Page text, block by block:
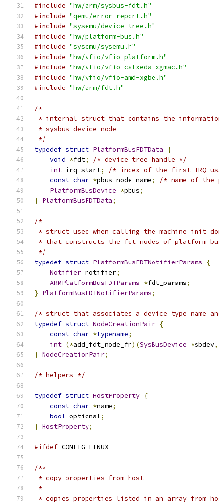
#include "hw/arm/sysbus-fdt.h"
#include "qemu/error-report.h"
#include "sysemu/device_tree.h"
#include "hw/platform-bus.h"
#include "sysemu/sysemu.h"
#include "hw/vfio/vfio-platform.h"
#include "hw/vfio/vfio-calxeda-xgmac.h"
#include "hw/vfio/vfio-amd-xgbe.h"
#include "hw/arm/fdt.h"
/*
* internal struct that contains the
* sysbus device node
*/
typedef struct PlatformBusFDTData
{
void *fdt;
/* device tree handle */
int irq_start;
/* index of the first IRQ
const char *pbus_node_name;
/* name of the
PlatformBusDevice *pbus;
} PlatformBusFDTData;
/*
* struct used when calling the machine init
* that constructs the fdt nodes of platform
*/
typedef struct PlatformBusFDTNotifierParams
{
Notifier notifier;
ARMPlatformBusFDTParams *fdt_params;
} PlatformBusFDTNotifierParams;
/* struct that associates a device type name
typedef struct NodeCreationPair {
const char *typename;
int (*add_fdt_node_fn)(SysBusDevice *sbdev,
} NodeCreationPair;
/* helpers */
typedef struct HostProperty {
const char *name;
bool optional;
} HostProperty;
#ifdef CONFIG_LINUX
/**
* copy_properties_from_host
*
* copies properties listed in an array from